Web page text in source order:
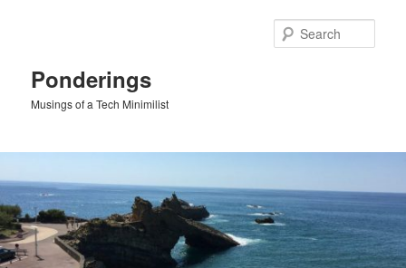
Ponderings
Musings of a Tech Minimilist